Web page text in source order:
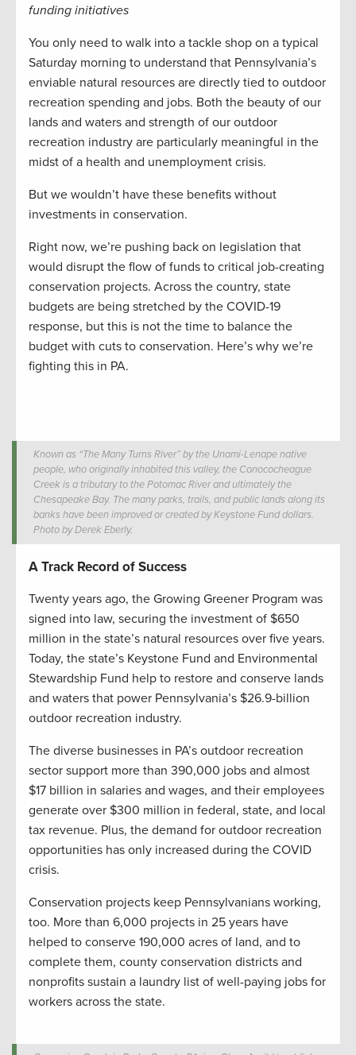
funding initiatives
You only need to walk into a tackle shop on a typical
Saturday morning to understand that Pennsylvania’s
enviable natural resources are directly tied to outdoor
recreation spending and jobs. Both the beauty of our
lands and waters and strength of our outdoor
recreation industry are particularly meaningful in the
midst of a health and unemployment crisis.
But we wouldn’t have these benefits without
investments in conservation.
Right now, we’re pushing back on legislation that
would disrupt the flow of funds to critical job-creating
conservation projects. Across the country, state
budgets are being stretched by the COVID-19
response, but this is not the time to balance the
budget with cuts to conservation. Here’s why we’re
fighting this in PA.
Known as “The Many Turns River” by the Unami-Lenape native
people, who originally inhabited this valley, the Conococheague
Creek is a tributary to the Potomac River and ultimately the
Chesapeake Bay. The many parks, trails, and public lands along its
banks have been improved or created by Keystone Fund dollars.
Photo by Derek Eberly.
A Track Record of Success
Twenty years ago, the Growing Greener Program was
signed into law, securing the investment of $650
million in the state’s natural resources over five years.
Today, the state’s Keystone Fund and Environmental
Stewardship Fund help to restore and conserve lands
and waters that power Pennsylvania’s $26.9-billion
outdoor recreation industry.
The diverse businesses in PA’s outdoor recreation
sector support more than 390,000 jobs and almost
$17 billion in salaries and wages, and their employees
generate over $300 million in federal, state, and local
tax revenue. Plus, the demand for outdoor recreation
opportunities has only increased during the COVID
crisis.
Conservation projects keep Pennsylvanians working,
too. More than 6,000 projects in 25 years have
helped to conserve 190,000 acres of land, and to
complete them, county conservation districts and
nonprofits sustain a laundry list of well-paying jobs for
workers across the state.